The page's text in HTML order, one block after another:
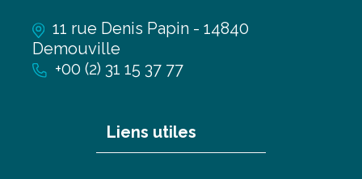
11 rue Denis Papin - 14840
Demouville
+00 (2) 31 15 37 77
Liens utiles